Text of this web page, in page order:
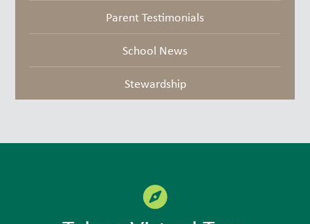
Parent Testimonials
School News
Stewardship